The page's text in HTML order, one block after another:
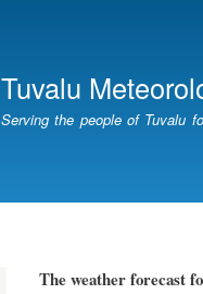
Tuvalu
Serving the people of Tuvalu
The weatherforecast